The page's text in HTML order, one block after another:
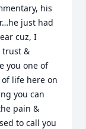
his
just had
cuz, I
trust &
you one of
life here on
you can
pain &
to call you